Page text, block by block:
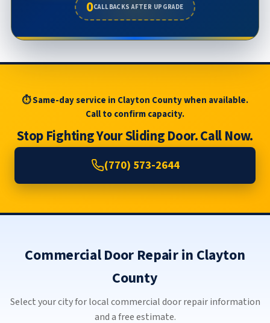
0CALLBACKS AFTER UPGRADE
⏱ Same-day service in Clayton County when available.
Call to confirm capacity.
Stop Fighting Your Sliding Door. Call Now.
(770) 573-2644
Commercial Door Repair in Clayton
County
Select your city for local commercial door repair information
and a free estimate.